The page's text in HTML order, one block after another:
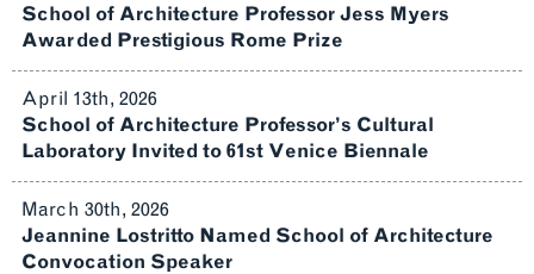
School of Architecture Professor Jess Myers
Awarded Prestigious Rome Prize
April 13th, 2026
School of Architecture Professor’s Cultural
Laboratory Invited to 61st Venice Biennale
March 30th, 2026
Jeannine Lostritto Named School of Architecture
Convocation Speaker